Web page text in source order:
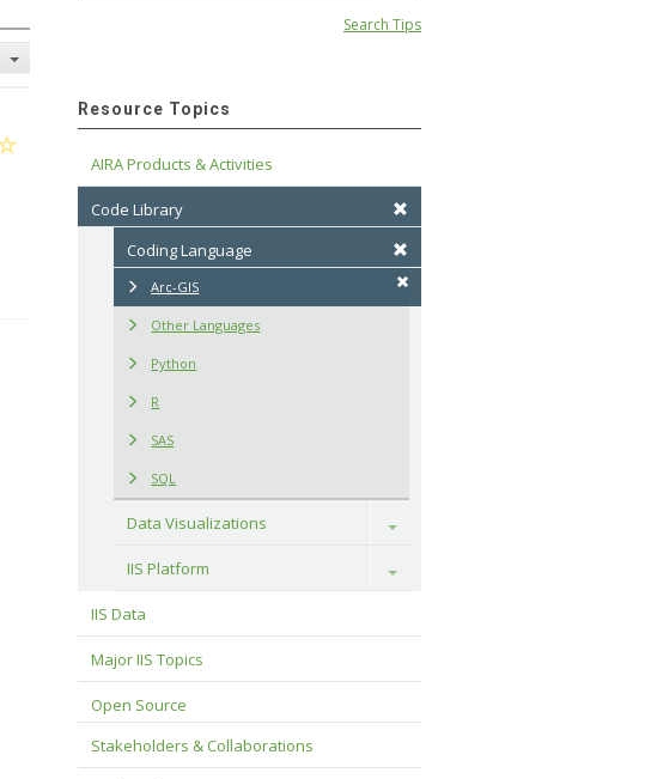
Search Tips
Resource Topics
AIRA Products & Activities
Code Library
Coding Language
Arc-GIS
Other Languages
Python
R
SAS
SQL
Data Visualizations Toggle
IIS Platform Toggle
IIS Data
Major IIS Topics
Open Source
Stakeholders & Collaborations